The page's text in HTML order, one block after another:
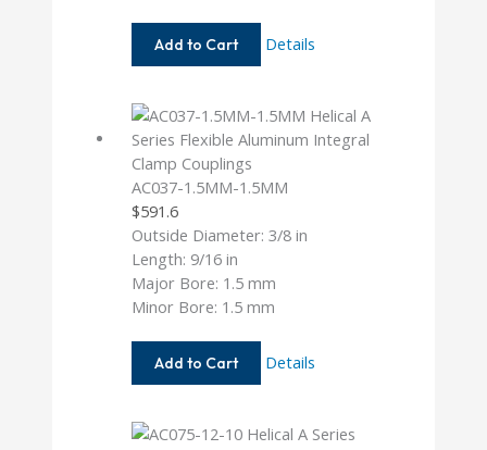
Add to Cart
AC075-
Details
AC037-1.5MM-1.5MM
$591.6
Outside Diameter: 3/8 in
Length: 9/16 in
Major Bore: 1.5 mm
Minor Bore: 1.5 mm
Add to Cart
AC037-
Details